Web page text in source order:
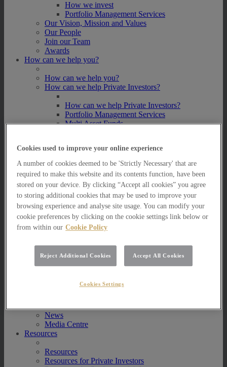
How we invest
Portfolio Management Services
Our Vision, Mission and Values
Our People
Join our Team
Awards
How can we help you?
How can we help you?
How can we help Private Investors?
How can we help Private Investors?
Portfolio Management Services
Multi Asset Funds
How can we help Professional Advisers?
Contact Our Business Development Team
Portfolio Management Services
AIM Portfolio Service
Model Portfolio Services
Bespoke Model Portfolio Service
Research
Research
Investor Newsletter
News
Media Centre
Resources
Resources
Resources for Private Investors
Cookies used to improve your online experience
A number of cookies deemed to be 'Strictly Necessary' that are
required to make this website and its contents function, have been
stored on your device. By clicking “Accept all cookies” you agree
to storing additional cookies that may be used to improve your
browsing experience and analyse site usage. You can modify your
cookie preferences by clicking on the cookie settings link below or
from within our Cookie Policy
Reject Additional Cookies Accept All Cookies
Cookies Settings